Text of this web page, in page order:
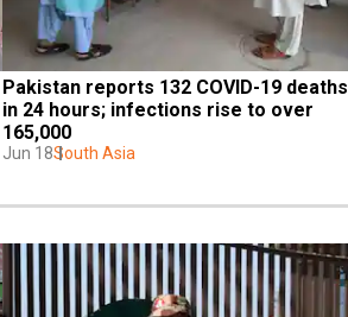
Pakistan reports 132 COVID-19 deaths
in 24 hours; infections rise to over
165,000
Jun 18South Asia